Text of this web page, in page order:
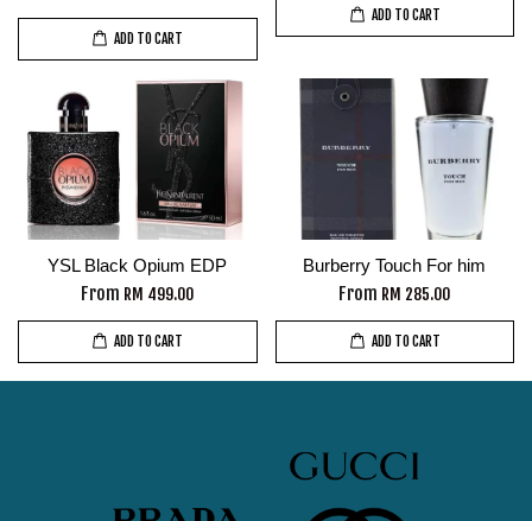
ADD TO CART
ADD TO CART
YSL Black Opium EDP
From RM 499.00
ADD TO CART
Burberry Touch For him
From RM 285.00
ADD TO CART